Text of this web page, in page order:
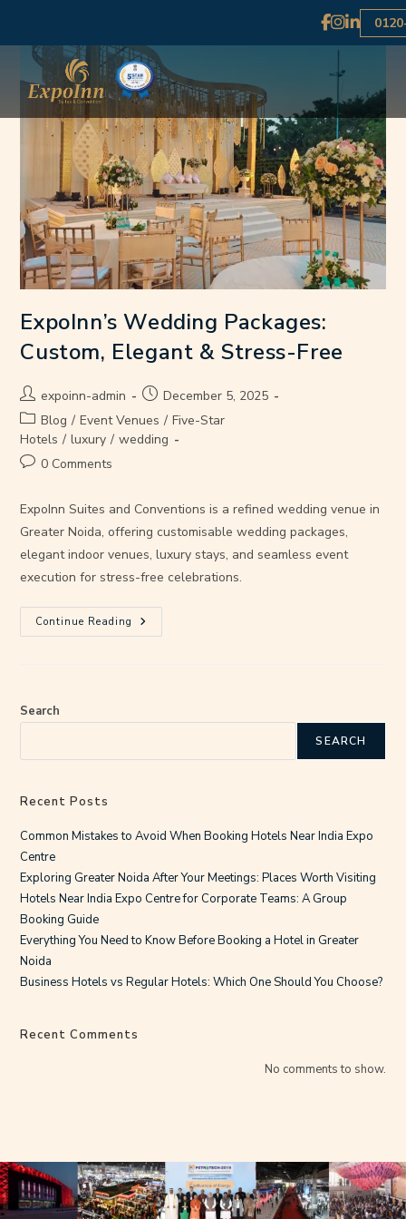
ExpoInn’s Wedding Packages:
Custom, Elegant & Stress-Free
expoinn-admin
December 5, 2025
Blog / Event Venues / Five-Star
Hotels / luxury / wedding
0 Comments
ExpoInn Suites and Conventions is a refined wedding venue in
Greater Noida, offering customisable wedding packages,
elegant indoor venues, luxury stays, and seamless event
execution for stress-free celebrations.
Continue Reading
Search
SEARCH
Recent Posts
Common Mistakes to Avoid When Booking Hotels Near India Expo
Centre
Exploring Greater Noida After Your Meetings: Places Worth Visiting
Hotels Near India Expo Centre for Corporate Teams: A Group
Booking Guide
Everything You Need to Know Before Booking a Hotel in Greater
Noida
Business Hotels vs Regular Hotels: Which One Should You Choose?
Recent Comments
No comments to show.